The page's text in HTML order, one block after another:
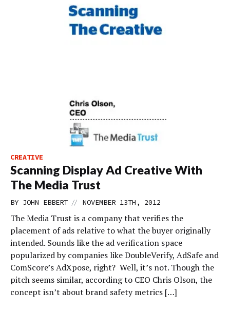
CREATIVE
Scanning Display Ad Creative With
The Media Trust
BY JOHN EBBERT // NOVEMBER 13TH, 2012
The Media Trust is a company that verifies the
placement of ads relative to what the buyer originally
intended. Sounds like the ad verification space
popularized by companies like DoubleVerify, AdSafe and
ComScore’s AdXpose, right? Well, it’s not. Though the
pitch seems similar, according to CEO Chris Olson, the
concept isn’t about brand safety metrics […]